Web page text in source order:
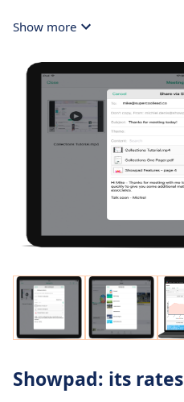
Show more
Showpad: its rates